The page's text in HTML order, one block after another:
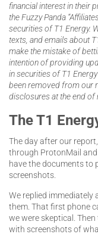
financial interest in their
the Fuzzy Panda
securities of T1 Energy.
texts, and emails about
make the mistake of
intention of providing
in securities of T1
been removed from our
disclosures at the end of
The T1
The day after our
through ProtonMail and
have the documents to
screenshots.
We replied immediately
them. That first phone
we were skeptical.
with screenshots of